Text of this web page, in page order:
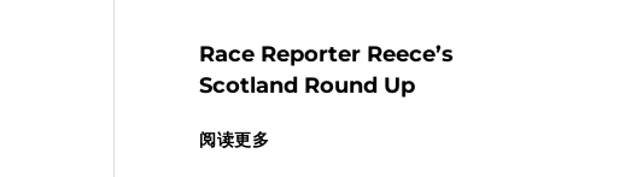
Race Reporter Reece’s
Scotland Round Up
阅读更多